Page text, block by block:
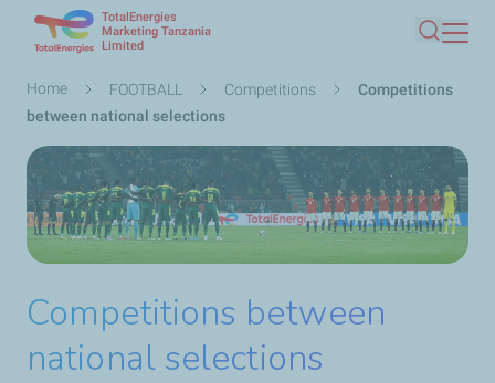
main
TotalEnergies
Marketing Tanzania
Limited
Search
Breadcrumb
Home FOOTBALL Competitions
Competitions
between national selections
Competitions between
national selections